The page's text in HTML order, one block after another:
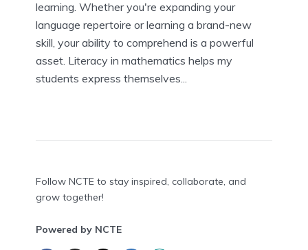
learning. Whether you're expanding your
language repertoire or learning a brand-new
skill, your ability to comprehend is a powerful
asset. Literacy in mathematics helps my
students express themselves...
Follow NCTE to stay inspired, collaborate, and
grow together!
Powered by NCTE